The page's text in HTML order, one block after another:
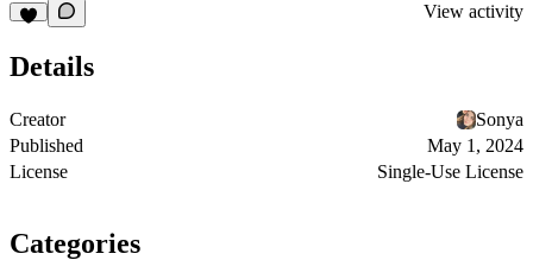
View activity
Details
Creator
Sonya
Published
May 1, 2024
License
Single-Use License
Categories